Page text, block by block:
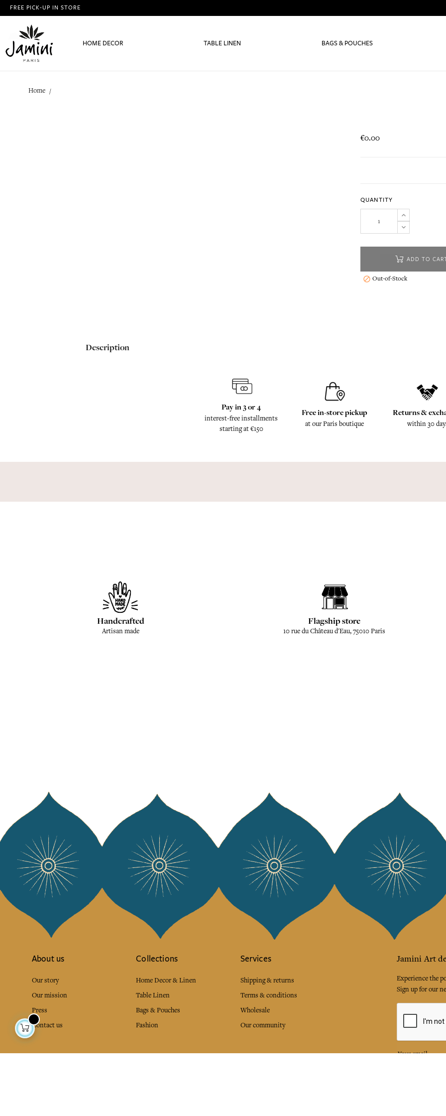
FREE PICK-UP IN STORE
HOME DECOR TABLE LINEN BAGS & POUCHES
Home
€0.00
QUANTITY
ADD TO
 Out-of-Stock
Description
Pay in 3 or 4
interest-free installments
starting at €150
Free in-store pickup
at our Paris boutique
Returns &
within 30
Handcrafted
Artisan made
Flagship store
10 rue du Château d'Eau, 75010 Paris
About us
Our story
Our mission
Press
Contact us
Collections
Home Decor & Linen
Table Linen
Bags & Pouches
Fashion
Services
Shipping & returns
Terms & conditions
Wholesale
Our community
Jamini Art
Experience the
Sign up for our